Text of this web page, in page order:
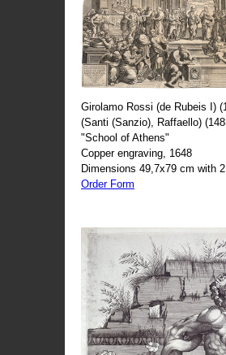
Girolamo Rossi (de Rubeis I)
(Santi (Sanzio), Raffaello)
"School of Athens"
Copper engraving, 1648
Dimensions 49,7x79 cm with
Order Form